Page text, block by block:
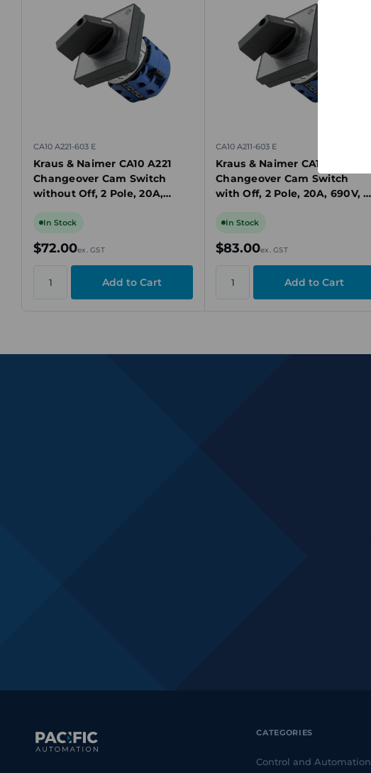
CA10 A221-603 E
Kraus & Naimer CA10 A221
Changeover Cam Switch
without Off, 2 Pole, 20A,
Mount
In Stock
$72.00ex. GST
CA10 A211-603 E
Kraus & Naimer CA10 A211
Changeover Cam Switch
with Off, 2 Pole, 20A, 690V, 3
In Stock
$83.00ex. GST
CATEGORIES
Control and Automation